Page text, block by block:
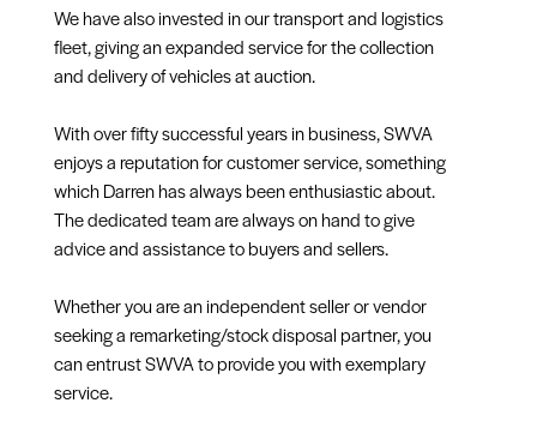
We have also invested in our transport and logistics
fleet, giving an expanded service for the collection
and delivery of vehicles at auction.
With over fifty successful years in business, SWVA
enjoys a reputation for customer service, something
which Darren has always been enthusiastic about.
The dedicated team are always on hand to give
advice and assistance to buyers and sellers.
Whether you are an independent seller or vendor
seeking a remarketing/stock disposal partner, you
can entrust SWVA to provide you with exemplary
service.